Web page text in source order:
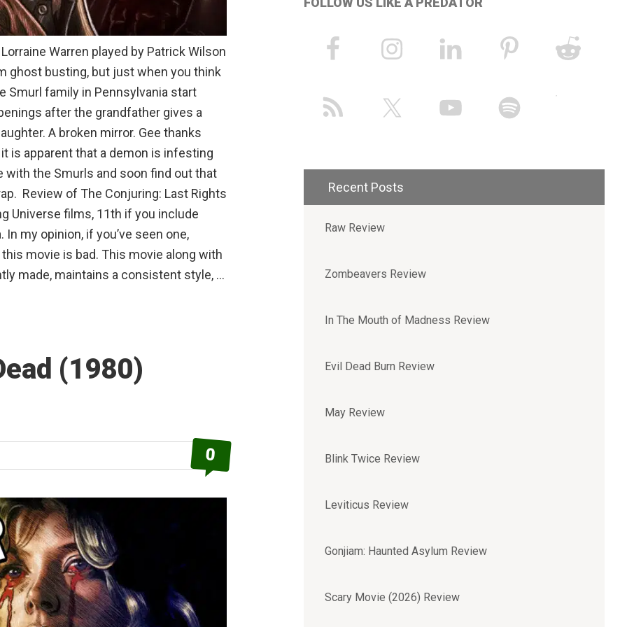
Warren played by Patrick Wilson
ghost busting, but just when you think
Smurl family in Pennsylvania start
after the grandfather gives a
A broken mirror. Gee thanks
is apparent that a demon is infesting
with the Smurls and soon find out that
Review of The Conjuring: Last Rights
Universe films, 11th if you include
my opinion, if you’ve seen one,
movie is bad. This movie along with
made, maintains a consistent style, …
(1980)
0
Recent Posts
Raw Review
Zombeavers Review
In The Mouth of Madness Review
Evil Dead Burn Review
May Review
Blink Twice Review
Leviticus Review
Gonjiam: Haunted Asylum Review
Scary Movie (2026) Review